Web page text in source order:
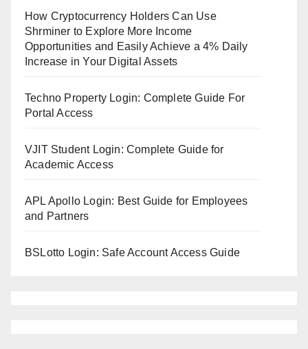
How Cryptocurrency Holders Can Use
Shrminer to Explore More Income
Opportunities and Easily Achieve a 4% Daily
Increase in Your Digital Assets
Techno Property Login: Complete Guide For
Portal Access
VJIT Student Login: Complete Guide for
Academic Access
APL Apollo Login: Best Guide for Employees
and Partners
BSLotto Login: Safe Account Access Guide